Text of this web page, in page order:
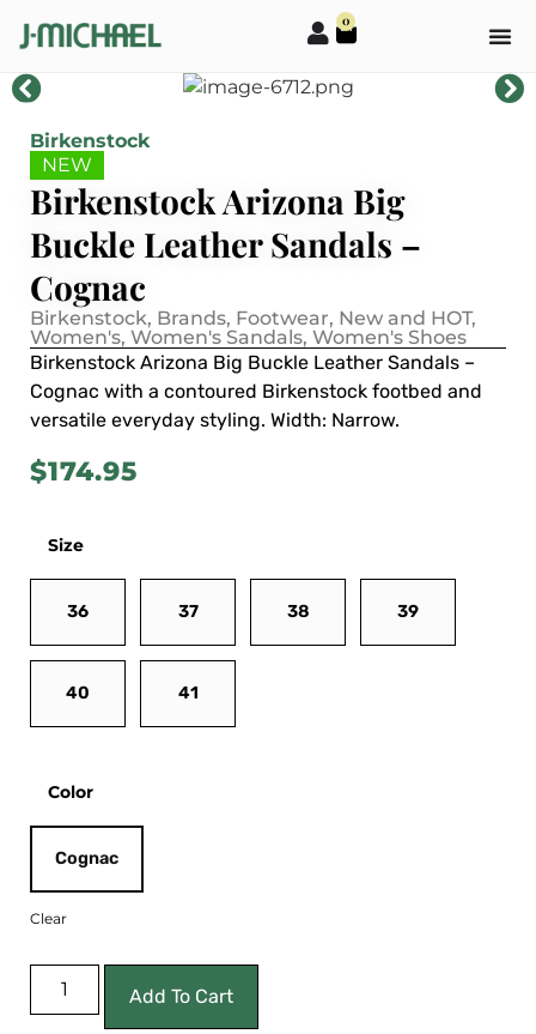
0
Birkenstock
NEW
Birkenstock Arizona Big
Buckle Leather Sandals –
Cognac
Birkenstock, Brands, Footwear, New and HOT,
Women's, Women's Sandals, Women's Shoes
Birkenstock Arizona Big Buckle Leather Sandals –
Cognac with a contoured Birkenstock footbed and
versatile everyday styling. Width: Narrow.
$174.95
Size
36 37 38 39
40 41
Color
Cognac
Clear
Add To Cart